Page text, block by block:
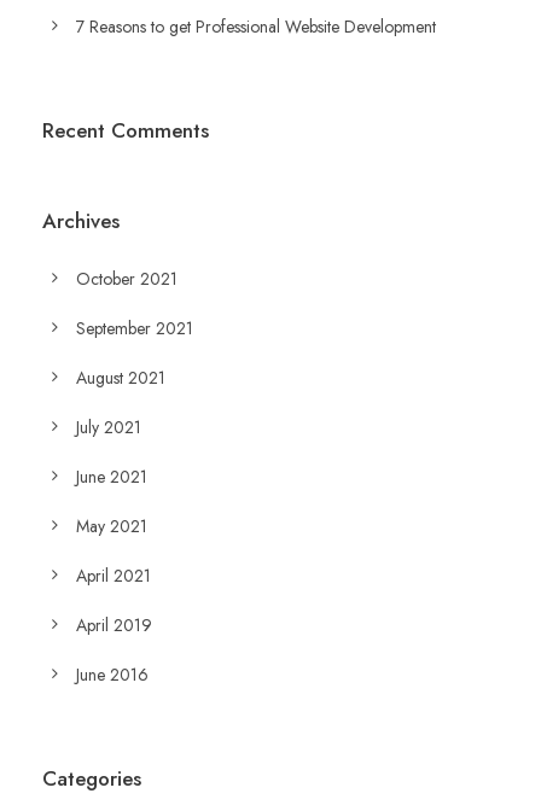
7 Reasons to get Professional Website Development
Recent Comments
Archives
October 2021
September 2021
August 2021
July 2021
June 2021
May 2021
April 2021
April 2019
June 2016
Categories